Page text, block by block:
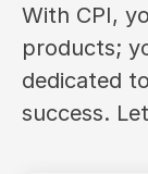
With CPI,
products;
dedicated
success.